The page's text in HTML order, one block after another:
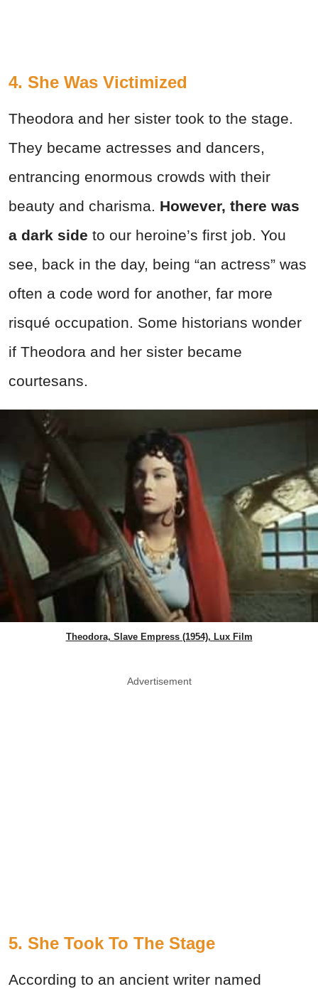
4. She Was Victimized
Theodora and her sister took to the stage.
They became actresses and dancers,
entrancing enormous crowds with their
beauty and charisma. However, there was
a dark side to our heroine’s first job. You
see, back in the day, being “an actress” was
often a code word for another, far more
risqué occupation. Some historians wonder
if Theodora and her sister became
courtesans.
Theodora, Slave Empress (1954), Lux Film
Advertisement
5. She Took To The Stage
According to an ancient writer named